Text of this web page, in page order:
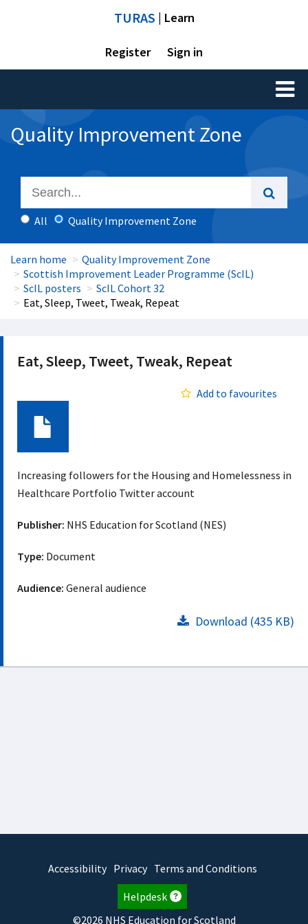
TURAS | Learn
Register Sign in
Toggle
Quality Improvement Zone
All Quality Improvement Zone
Learn home
Quality Improvement Zone
Scottish Improvement Leader Programme (ScIL)
ScIL posters
ScIL Cohort 32
Eat, Sleep, Tweet, Tweak, Repeat
Eat, Sleep, Tweet, Tweak, Repeat
Add to favourites
Increasing followers for the Housing and Homelessness in
Healthcare Portfolio Twitter account
Publisher: NHS Education for Scotland (NES)
Type: Document
Audience: General audience
Download (435 KB)
Accessibility Privacy Terms and Conditions
Helpdesk
©2026 NHS Education for Scotland